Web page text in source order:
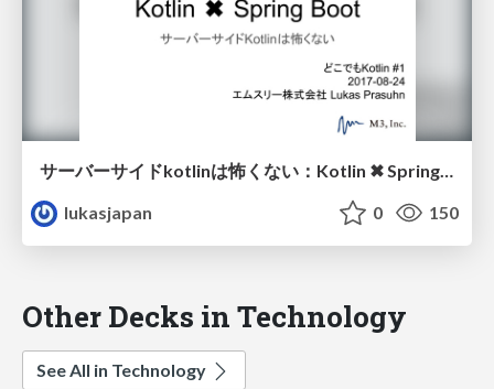
サーバーサイドkotlinは怖くない：Kotlin ✖︎ Spring Boot
lukasjapan
0 150
Other Decks in Technology
See All in Technology